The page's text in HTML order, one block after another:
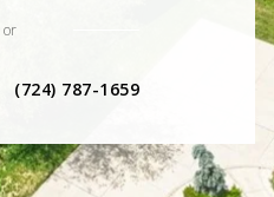
or
(724) 787-1659